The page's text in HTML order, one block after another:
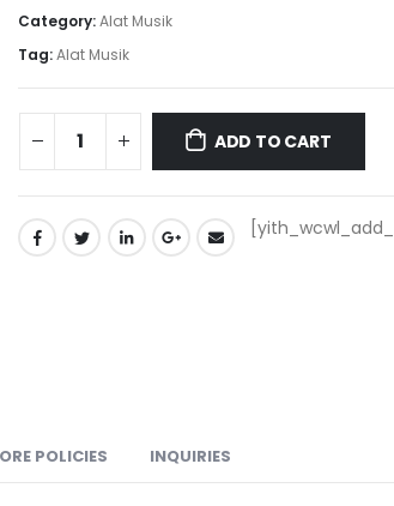
Category:Alat Musik
Tag:Alat Musik
ADD TO CART
POLICIES INQUIRIES